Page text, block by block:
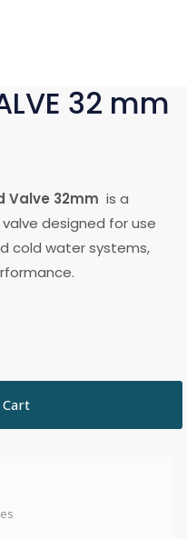
32 mm
Valve 32mm is a
designed for use
cold water systems,
Cart